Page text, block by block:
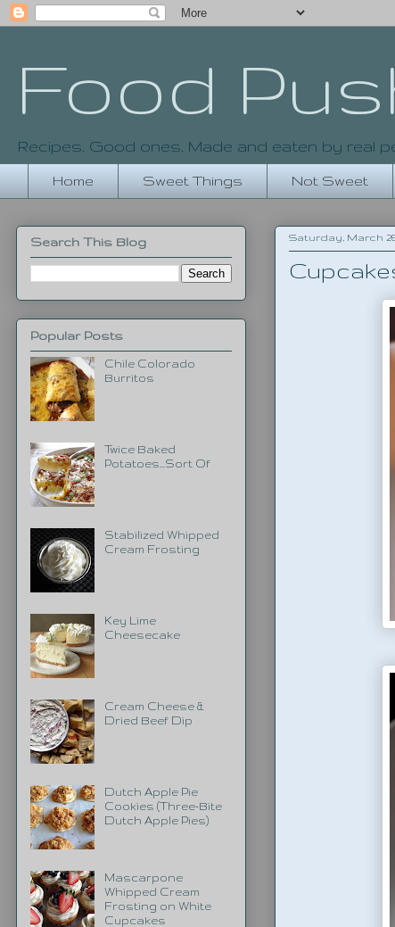
Food
Recipes. Good ones. Made and eaten by real
Home Sweet Things Not Sweet
Saturday, March 26,
Search This Blog
Popular Posts
Chile Colorado
Burritos
Twice Baked
Potatoes...Sort Of
Stabilized Whipped
Cream Frosting
Key Lime
Cheesecake
Cream Cheese &
Dried Beef Dip
Dutch Apple Pie
Cookies (Three-Bite
Dutch Apple Pies)
Mascarpone
Whipped Cream
Frosting on White
Cupcakes